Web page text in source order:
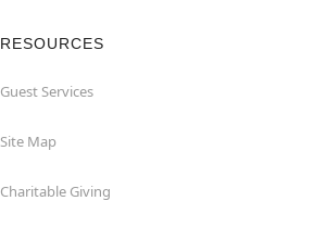
RESOURCES
Guest Services
Site Map
Charitable Giving